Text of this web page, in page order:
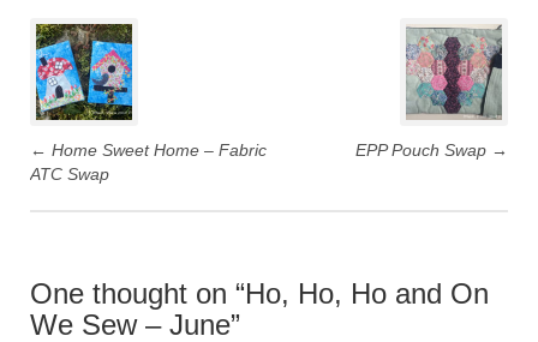
Post
navigation
← Home Sweet Home – Fabric
ATC Swap
EPP Pouch Swap →
One thought on “Ho, Ho, Ho and On
We Sew – June”